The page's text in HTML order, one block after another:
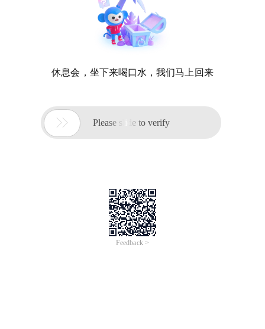
休息会，坐下来喝口水，我们马上回来
 Please slide to verify
Feedback >